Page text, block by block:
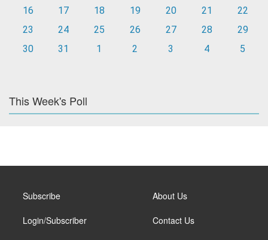
16
17 18 19 20 21
22
23
24 25 26 27 28
29
30
31 1 2 3 4 5
This Week's Poll
Subscribe
Login/Subscriber
About Us
Contact Us